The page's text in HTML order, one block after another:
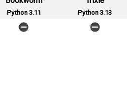
Python 3.11 Python 3.13